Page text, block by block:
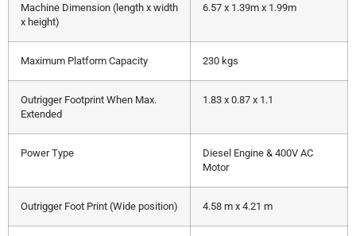
Machine Dimension (length x width
x height)
6.57 x 1.39m x 1.99m
Maximum Platform Capacity 230 kgs
Outrigger Footprint When Max.
Extended
1.83 x 0.87 x 1.1
Power Type
Diesel Engine & 400V AC
Motor
Outrigger Foot Print (Wide position) 4.58 m x 4.21 m